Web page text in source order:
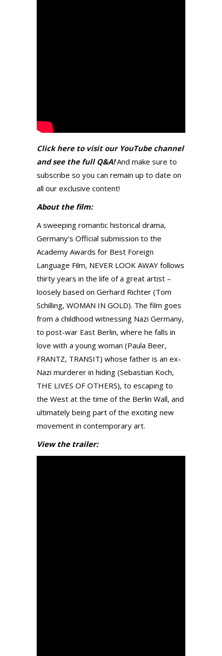
Click here to visit our YouTube channel
and see the full Q&A!And make sure to
subscribe so you can remain up to date on
all our exclusive content!
About the film:
A sweeping romantic historical drama,
Germany’s Official submission to the
Academy Awards for Best Foreign
Language Film, NEVER LOOK AWAY follows
thirty years in the life of a great artist –
loosely based on Gerhard Richter (Tom
Schilling, WOMAN IN GOLD). The film goes
from a childhood witnessing Nazi Germany,
to post-war East Berlin, where he falls in
love with a young woman (Paula Beer,
FRANTZ, TRANSIT) whose father is an ex-
Nazi murderer in hiding (Sebastian Koch,
THE LIVES OF OTHERS), to escaping to
the West at the time of the Berlin Wall, and
ultimately being part of the exciting new
movement in contemporary art.
View the trailer: